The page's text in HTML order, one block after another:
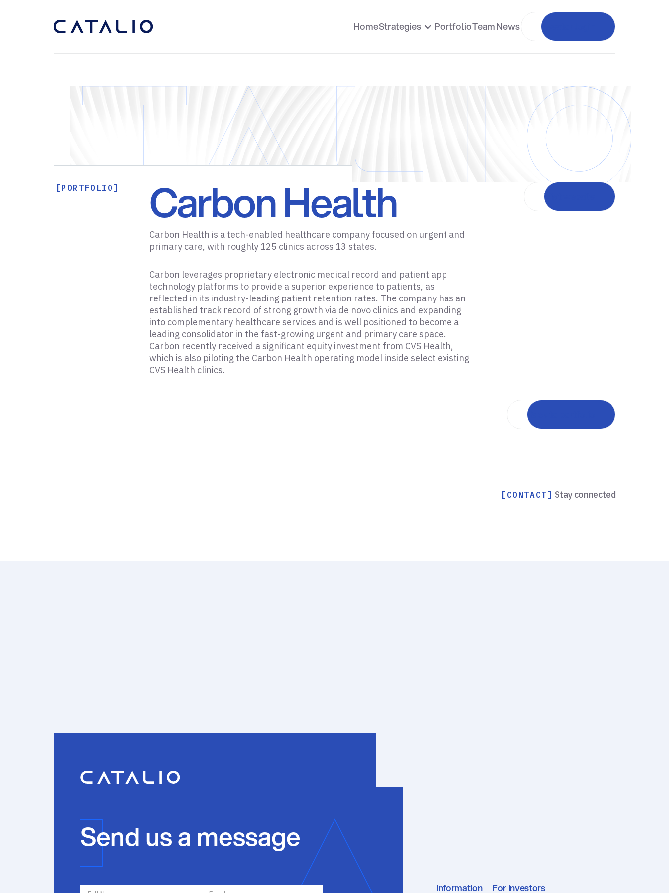
HomeStrategies PortfolioTeamNews Investor login
[PORTFOLIO] Carbon Health Visit website
Carbon Health is a tech-enabled healthcare company focused on urgent and
primary care, with roughly 125 clinics across 13 states.
Carbon leverages proprietary electronic medical record and patient app
technology platforms to provide a superior experience to patients, as
reflected in its industry-leading patient retention rates. The company has an
established track record of strong growth via de novo clinics and expanding
into complementary healthcare services and is well positioned to become a
leading consolidator in the fast-growing urgent and primary care space.
Carbon recently received a significant equity investment from CVS Health,
which is also piloting the Carbon Health operating model inside select existing
CVS Health clinics.
Back to portfolio
[CONTACT] Stay connected
Send us a message
Information
For Investors